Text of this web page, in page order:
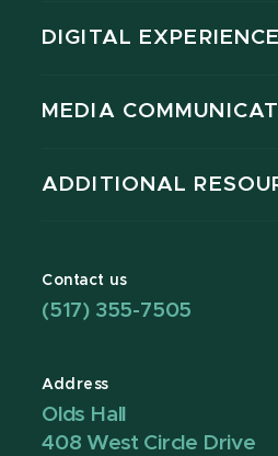
DIGITAL EXPERIENCE
MEDIA
ADDITIONAL
Contact us
(517) 355-7505
Address
Olds Hall
408 West Circle Drive